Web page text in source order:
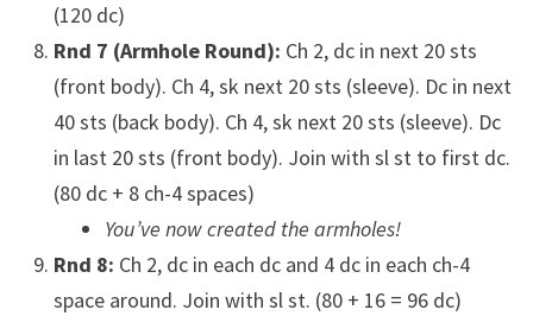
(120 dc)
Rnd 7 (Armhole Round): Ch 2, dc in next 20 sts
(front body). Ch 4, sk next 20 sts (sleeve). Dc in next
40 sts (back body). Ch 4, sk next 20 sts (sleeve). Dc
in last 20 sts (front body). Join with sl st to first dc.
(80 dc + 8 ch-4 spaces)
You’ve now created the armholes!
Rnd 8: Ch 2, dc in each dc and 4 dc in each ch-4
space around. Join with sl st. (80 + 16 = 96 dc)